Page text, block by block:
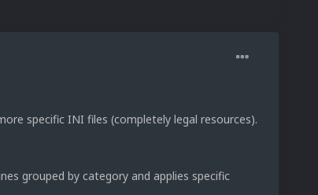
specific INI files (completely legal resources).
grouped by category and applies specific